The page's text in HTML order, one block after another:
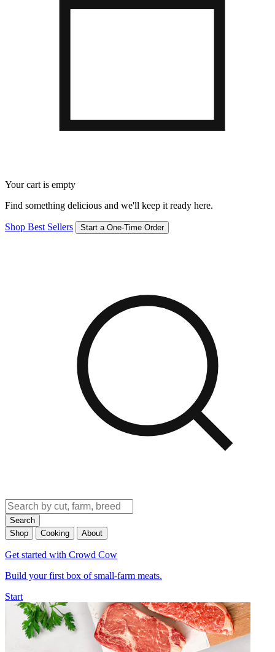
Your cart is empty
Find something delicious and we'll keep it ready here.
Shop Best Sellers Start a One-Time Order
Search
Shop
Cooking About
Get started with Crowd Cow
Build your first box of small-farm meats.
Start